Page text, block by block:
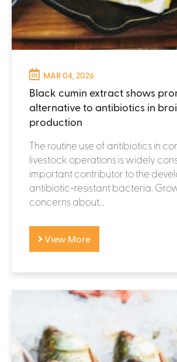
MAR 04, 2026
Black cumin extract shows
alternative to antibiotics in
production
The routine use of antibiotics in
livestock operations is widely
important contributor to the
antibiotic-resistant bacteria.
concerns about...
View More